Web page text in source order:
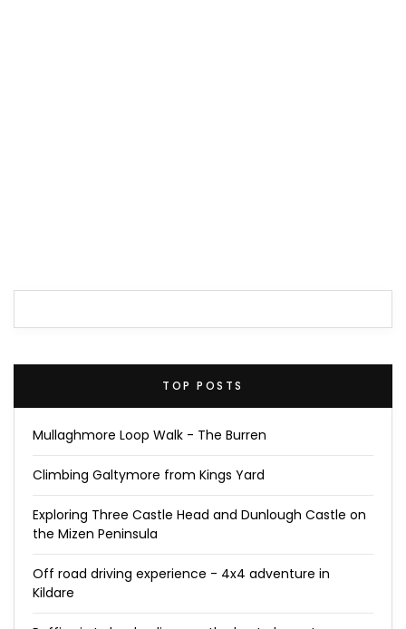
TOP POSTS
Mullaghmore Loop Walk - The Burren
Climbing Galtymore from Kings Yard
Exploring Three Castle Head and Dunlough Castle on
the Mizen Peninsula
Off road driving experience - 4x4 adventure in
Kildare